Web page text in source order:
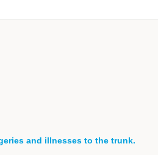
and illnesses to the trunk.